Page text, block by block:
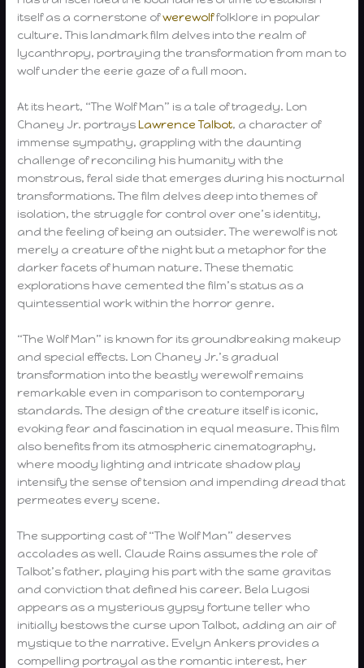
itself as a cornerstone ofwerewolffolklore in popular
culture. This landmark film delves into the realm of
lycanthropy, portraying the transformation from man to
wolf under the eerie gaze of a full moon.
At its heart, “The Wolf Man” is a tale of tragedy. Lon
Chaney Jr. portraysLawrence Talbot, a character of
immense sympathy, grappling with the daunting
challenge of reconciling his humanity with the
monstrous, feral side that emerges during his nocturnal
transformations. The film delves deep into themes of
isolation, the struggle for control over one’s identity,
and the feeling of being an outsider. The werewolf is not
merely a creature of the night but a metaphor for the
darker facets of human nature. These thematic
explorations have cemented the film’s status as a
quintessential work within the horror genre.
“The Wolf Man” is known for its groundbreaking makeup
and special effects. Lon Chaney Jr.’s gradual
transformation into the beastly werewolf remains
remarkable even in comparison to contemporary
standards. The design of the creature itself is iconic,
evoking fear and fascination in equal measure. This film
also benefits from its atmospheric cinematography,
where moody lighting and intricate shadow play
intensify the sense of tension and impending dread that
permeates every scene.
The supporting cast of “The Wolf Man” deserves
accolades as well. Claude Rains assumes the role of
Talbot’s father, playing his part with the same gravitas
and conviction that defined his career. Bela Lugosi
appears as a mysterious gypsy fortune teller who
initially bestows the curse upon Talbot, adding an air of
mystique to the narrative. Evelyn Ankers provides a
compelling portrayal as the romantic interest, her